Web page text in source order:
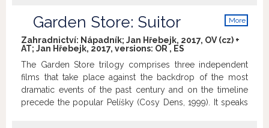
More
Garden Store: Suitor
Zahradnictví: Nápadník; Jan Hřebejk, 2017, OV (cz) +
AT; Jan Hřebejk, 2017, versions: OR , ES
The Garden Store trilogy comprises three independent
films that take place against the backdrop of the most
dramatic events of the past century and on the timeline
precede the popular Pelíšky (Cosy Dens, 1999). It speaks